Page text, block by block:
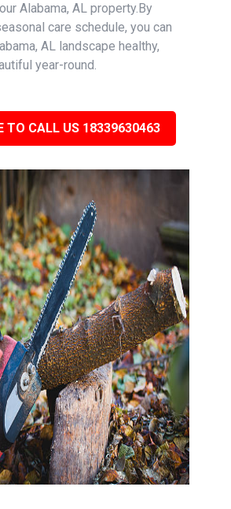
Alabama, AL property.By
care schedule, you can
AL landscape healthy,
year-round.
TO CALL US 18339630463